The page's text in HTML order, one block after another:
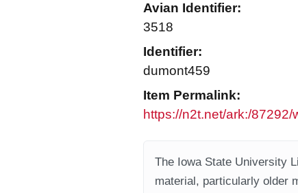
Avian Identifier:
3518
Identifier:
dumont459
Item Permalink:
https://n2t.net/ark:/87292/
The Iowa State University
material, particularly older